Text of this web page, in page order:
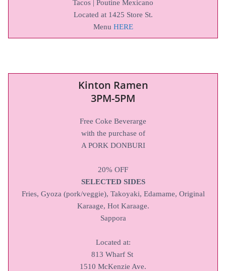
Tacos | Poutine Mexicano
Located at 1425 Store St.
Menu HERE
Kinton Ramen
3PM-5PM
Free Coke Beverarge
with the purchase of
A PORK DONBURI
20% OFF
SELECTED SIDES
Fries, Gyoza (pork/veggie), Takoyaki, Edamame, Original
Karaage, Hot Karaage.
Sappora
Located at:
813 Wharf St
1510 McKenzie Ave.